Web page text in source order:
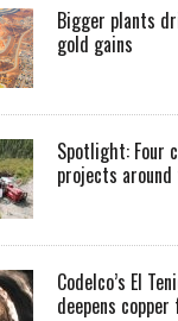
Bigger plants
gold gains
Spotlight: Four
projects
Codelco’s El
deepens